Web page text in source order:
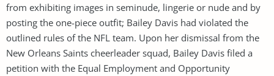
from exhibiting images in seminude, lingerie or nude and by
posting the one-piece outfit; Bailey Davis had violated the
outlined rules of the NFL team. Upon her dismissal from the
New Orleans Saints cheerleader squad, Bailey Davis filed a
petition with the Equal Employment and Opportunity